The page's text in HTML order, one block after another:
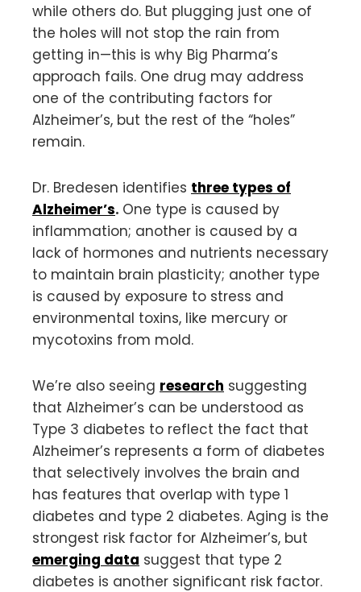
while others do. But plugging just one of
the holes will not stop the rain from
getting in—this is why Big Pharma’s
approach fails. One drug may address
one of the contributing factors for
Alzheimer’s, but the rest of the “holes”
remain.
Dr. Bredesen identifies three types of
Alzheimer’s. One type is caused by
inflammation; another is caused by a
lack of hormones and nutrients necessary
to maintain brain plasticity; another type
is caused by exposure to stress and
environmental toxins, like mercury or
mycotoxins from mold.
We’re also seeing research suggesting
that Alzheimer’s can be understood as
Type 3 diabetes to reflect the fact that
Alzheimer’s represents a form of diabetes
that selectively involves the brain and
has features that overlap with type 1
diabetes and type 2 diabetes. Aging is the
strongest risk factor for Alzheimer’s, but
emerging data suggest that type 2
diabetes is another significant risk factor.